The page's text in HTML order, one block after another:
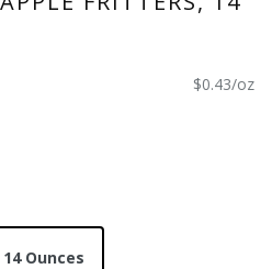
$0.43/oz
14 Ounces